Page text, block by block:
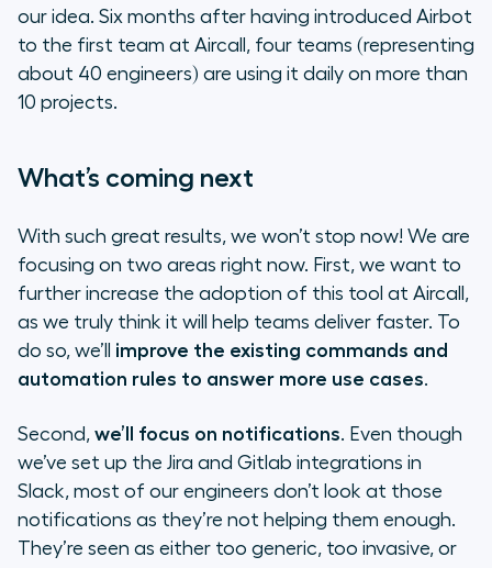
our idea. Six months after having introduced Airbot
to the first team at Aircall, four teams (representing
about 40 engineers) are using it daily on more than
10 projects.
What’s coming next
With such great results, we won’t stop now! We are
focusing on two areas right now. First, we want to
further increase the adoption of this tool at Aircall,
as we truly think it will help teams deliver faster. To
do so, we’ll improve the existing commands and
automation rules to answer more use cases.
Second, we’ll focus on notifications. Even though
we’ve set up the Jira and Gitlab integrations in
Slack, most of our engineers don’t look at those
notifications as they’re not helping them enough.
They’re seen as either too generic, too invasive, or